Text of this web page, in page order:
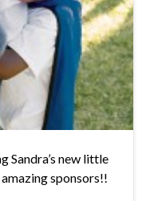
Sandra’s new little
sponsors!!